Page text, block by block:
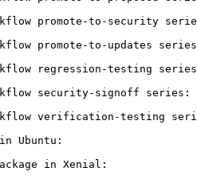
promote-to-security
promote-to-updates
regression-testing
security-signoff series:
verification-testing
Ubuntu:
in Xenial: